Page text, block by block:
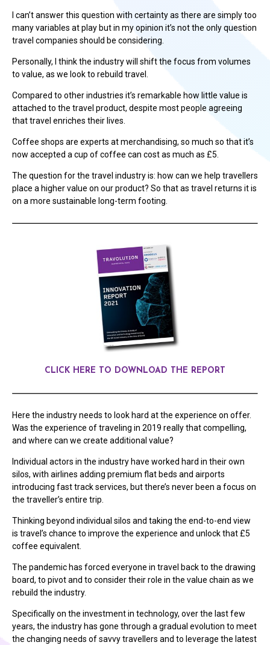
I can’t answer this question with certainty as there are simply too
many variables at play but in my opinion it’s not the only question
travel companies should be considering.
Personally, I think the industry will shift the focus from volumes
to value, as we look to rebuild travel.
Compared to other industries it’s remarkable how little value is
attached to the travel product, despite most people agreeing
that travel enriches their lives.
Coffee shops are experts at merchandising, so much so that it’s
now accepted a cup of coffee can cost as much as £5.
The question for the travel industry is: how can we help travellers
place a higher value on our product? So that as travel returns it is
on a more sustainable long-term footing.
CLICK HERE TO DOWNLOAD THE REPORT
Here the industry needs to look hard at the experience on offer.
Was the experience of traveling in 2019 really that compelling,
and where can we create additional value?
Individual actors in the industry have worked hard in their own
silos, with airlines adding premium flat beds and airports
introducing fast track services, but there’s never been a focus on
the traveller’s entire trip.
Thinking beyond individual silos and taking the end-to-end view
is travel’s chance to improve the experience and unlock that £5
coffee equivalent.
The pandemic has forced everyone in travel back to the drawing
board, to pivot and to consider their role in the value chain as we
rebuild the industry.
Specifically on the investment in technology, over the last few
years, the industry has gone through a gradual evolution to meet
the changing needs of savvy travellers and to leverage the latest